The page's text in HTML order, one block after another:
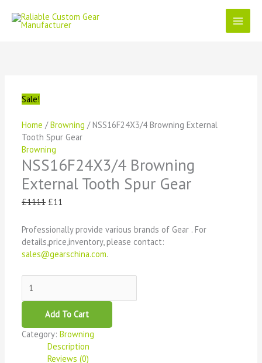
content
Sale!
Home /Browning / NSS16F24X3/4 Browning External
Tooth Spur Gear
Browning
NSS16F24X3/4 Browning
External Tooth Spur Gear
£1111 £11
Professionally provide various brands of Gear . For
details,price,inventory, please contact:
sales@gearschina.com.
Spur
Gear
quantity
Add To Cart
Category:Browning
Description
Reviews (0)